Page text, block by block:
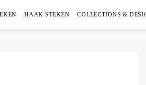
HAAK STEKEN COLLECTIONS &